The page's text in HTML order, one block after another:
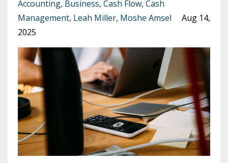
Accounting Business Cash Flow Cash
Management Leah Miller Moshe Amsel
Aug 14,
2025